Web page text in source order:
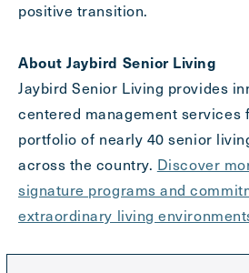
positive transition.
About Jaybird Senior Living
Jaybird Senior Living provides
centered management services
portfolio of nearly 40 senior
across the country. Discover
signature programs and
extraordinary living